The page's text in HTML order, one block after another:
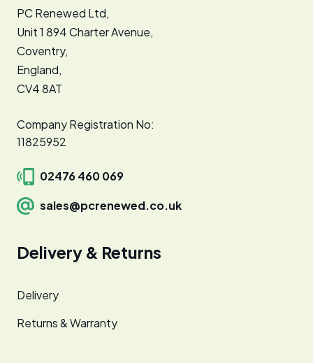
PC Renewed Ltd,
Unit 1 894 Charter Avenue,
Coventry,
England,
CV4 8AT
Company Registration No:
11825952
02476 460 069
sales@pcrenewed.co.uk
Delivery & Returns
Delivery
Returns & Warranty